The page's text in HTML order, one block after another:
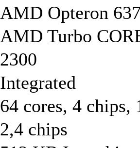
AMD Opteron
AMD Turbo
2300
Integrated
64 cores, 4 chips,
2,4 chips